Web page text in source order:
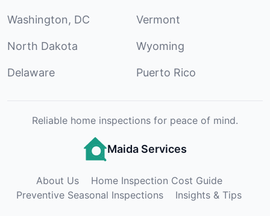
Washington, DC Vermont
North Dakota Wyoming
Delaware Puerto Rico
Reliable home inspections for peace of mind.
Maida Services
About Us
Home Inspection Cost Guide
Preventive Seasonal Inspections
Insights & Tips